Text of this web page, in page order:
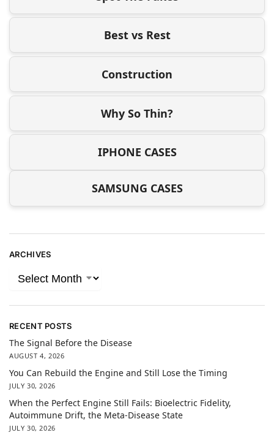
Best vs Rest
Construction
Why So Thin?
IPHONE CASES
SAMSUNG CASES
ARCHIVES
RECENT POSTS
The Signal Before the Disease
AUGUST 4, 2026
You Can Rebuild the Engine and Still Lose the Timing
JULY 30, 2026
When the Perfect Engine Still Fails: Bioelectric Fidelity,
Autoimmune Drift, the Meta-Disease State
JULY 30, 2026